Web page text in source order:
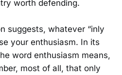
worth defending.
suggests, whatever “inly
your enthusiasm. In its
word enthusiasm means,
most of all, that only